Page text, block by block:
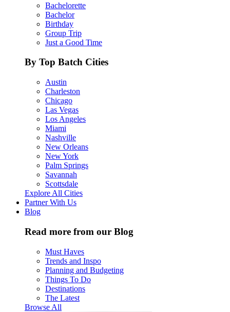
Bachelorette
Bachelor
Birthday
Group Trip
Just a Good Time
By Top Batch Cities
Austin
Charleston
Chicago
Las Vegas
Los Angeles
Miami
Nashville
New Orleans
New York
Palm Springs
Savannah
Scottsdale
Explore All Cities
Partner With Us
Blog
Read more from our Blog
Must Haves
Trends and Inspo
Planning and Budgeting
Things To Do
Destinations
The Latest
Browse All